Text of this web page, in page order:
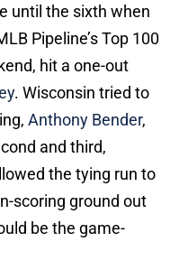
until the sixth when
Pipeline’s Top 100
hit a one-out
. Wisconsin tried to
Anthony Bender,
and third,
the tying run to
scoring ground out
be the game-